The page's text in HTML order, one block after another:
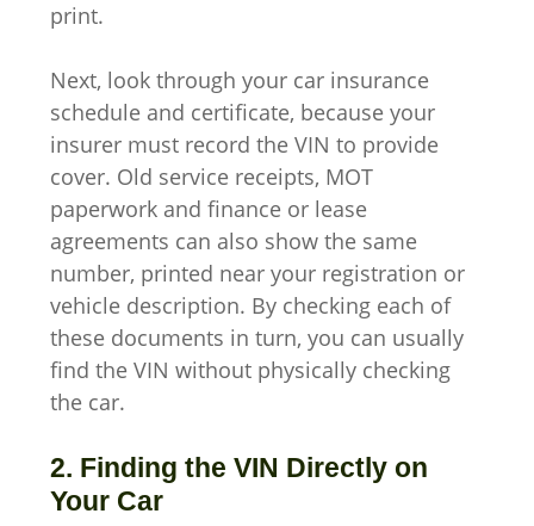
print.
Next, look through your car insurance
schedule and certificate, because your
insurer must record the VIN to provide
cover. Old service receipts, MOT
paperwork and finance or lease
agreements can also show the same
number, printed near your registration or
vehicle description. By checking each of
these documents in turn, you can usually
find the VIN without physically checking
the car.
2. Finding the VIN Directly on
Your Car